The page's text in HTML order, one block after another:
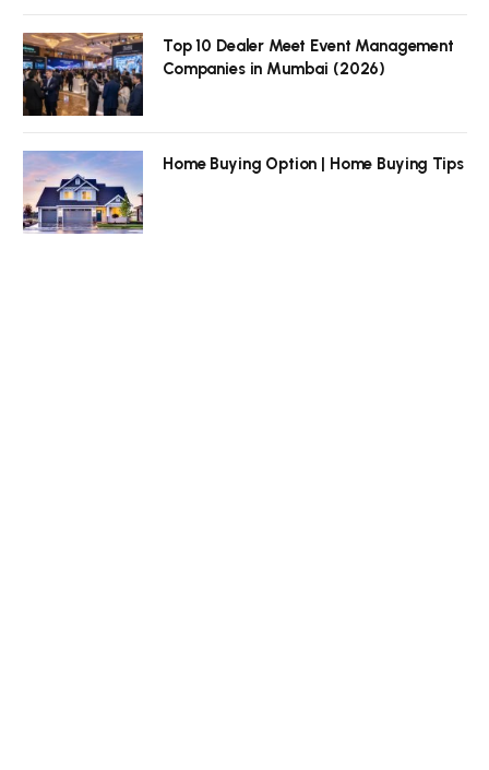
Top 10 Dealer Meet Event Management
Companies in Mumbai (2026)
Home Buying Option | Home Buying Tips